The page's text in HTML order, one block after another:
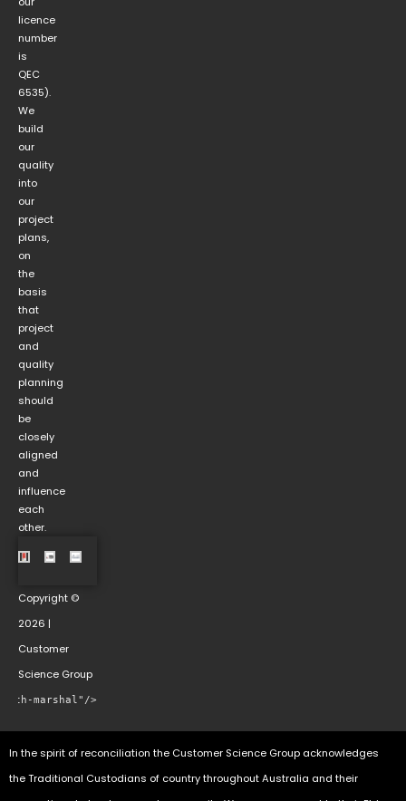
licence
number
is
QEC
6535).
We
build
our
quality
into
our
project
plans,
on
the
basis
that
project
and
quality
planning
should
be
closely
aligned
and
influence
each
other.
Copyright ©
2026 |
Customer
Science Group
marshal"/>
In the spirit of reconciliation the Customer Science Group acknowledges
the Traditional Custodians of country throughout Australia and their